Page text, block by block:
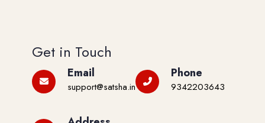
Get in Touch
Email
support@satsha.in
Phone
9342203643